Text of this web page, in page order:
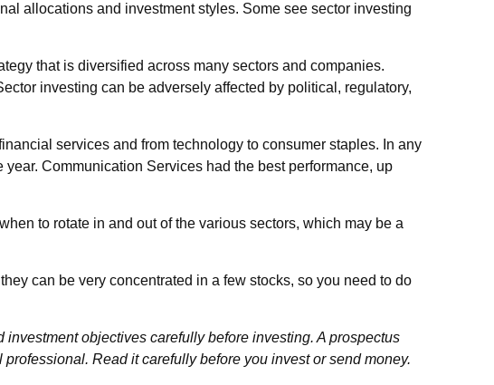
allocations and investment styles. Some see sector investing
that is diversified across many sectors and companies.
investing can be adversely affected by political, regulatory,
services and from technology to consumer staples. In any
Communication Services had the best performance, up
to rotate in and out of the various sectors, which may be a
can be very concentrated in a few stocks, so you need to do
objectives carefully before investing. A prospectus
Read it carefully before you invest or send money.